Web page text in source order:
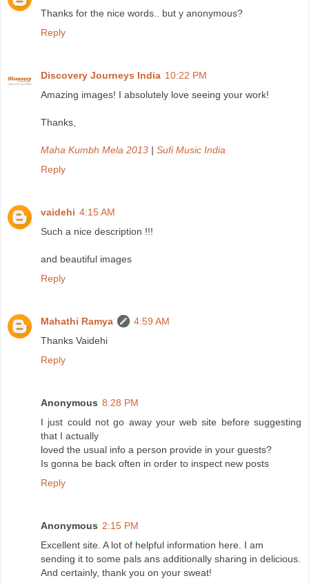
Thanks for the nice words.. but y anonymous?
Reply
Discovery Journeys India 10:22 PM
Amazing images! I absolutely love seeing your work!
Thanks,
Maha Kumbh Mela 2013 | Sufi Music India
Reply
vaidehi 4:15 AM
Such a nice description !!!
and beautiful images
Reply
Mahathi Ramya
4:59 AM
Thanks Vaidehi
Reply
Anonymous 8:28 PM
I just could not go away your web site before suggesting
that I actually
loved the usual info a person provide in your guests?
Is gonna be back often in order to inspect new posts
Reply
Anonymous 2:15 PM
Excellent site. A lot of helpful information here. I am
sending it to some pals ans additionally sharing in delicious.
And certainly, thank you on your sweat!